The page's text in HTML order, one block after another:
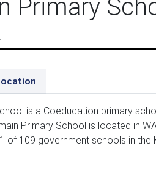
Primary
is a Coeducation primary
Primary School is located in
of 109 government schools in the